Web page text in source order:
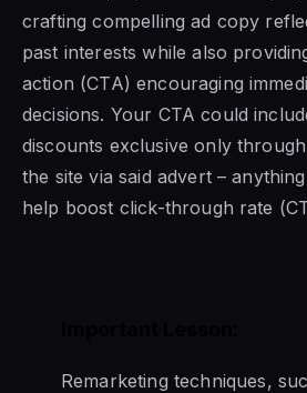
crafting compelling ad copy
past interests while also
action (CTA) encouraging
decisions. Your CTA could
discounts exclusive only
the site via said advert –
help boost click-through rate
Remarketing techniques,